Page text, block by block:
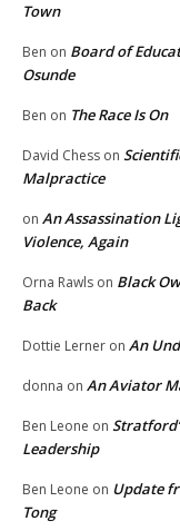
Town
Ben on Board of
Osunde
Ben on The Race Is On
David Chess on
Malpractice
on An Assassination
Violence, Again
Orna Rawls on Black
Back
Dottie Lerner on An
donna on An Aviator
Ben Leone on
Leadership
Ben Leone on Update
Tong